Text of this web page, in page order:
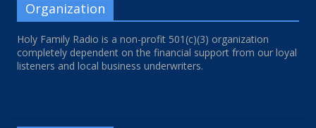
Organization
Holy Family Radio is a non-profit 501(c)(3) organization
completely dependent on the financial support from our loyal
listeners and local business underwriters.